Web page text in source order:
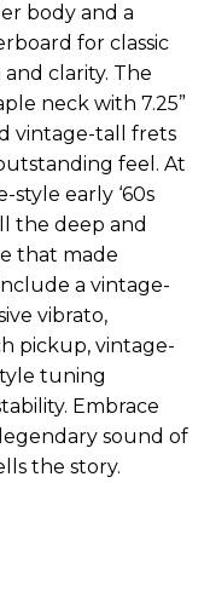
body and a
for classic
clarity. The
neck with 7.25”
vintage-tall frets
feel. At
style early ‘60s
the deep and
that made
a vintage-
vibrato,
pickup, vintage-
tuning
Embrace
sound of
the story.